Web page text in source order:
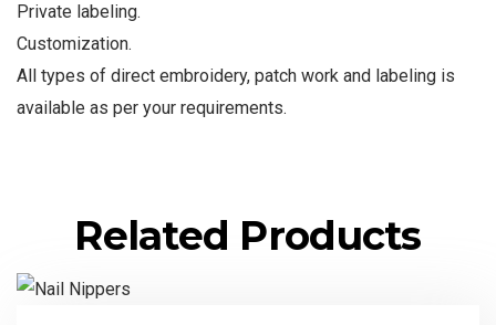
Private labeling.
Customization.
All types of direct embroidery, patch work and labeling is
available as per your requirements.
Related Products